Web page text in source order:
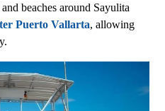
beaches around Sayulita
Puerto Vallarta, allowing